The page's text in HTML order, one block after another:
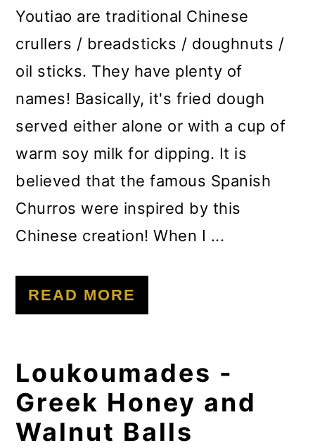
Youtiao are traditional Chinese
crullers / breadsticks / doughnuts /
oil sticks. They have plenty of
names! Basically, it's fried dough
served either alone or with a cup of
warm soy milk for dipping. It is
believed that the famous Spanish
Churros were inspired by this
Chinese creation! When I ...
READ MORE
Loukoumades -
Greek Honey and
Walnut Balls